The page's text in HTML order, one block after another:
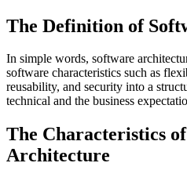
The Definition of
In simple words, software
software characteristics such as
reusability, and security into a
technical and the business
The Characteristics
Architecture